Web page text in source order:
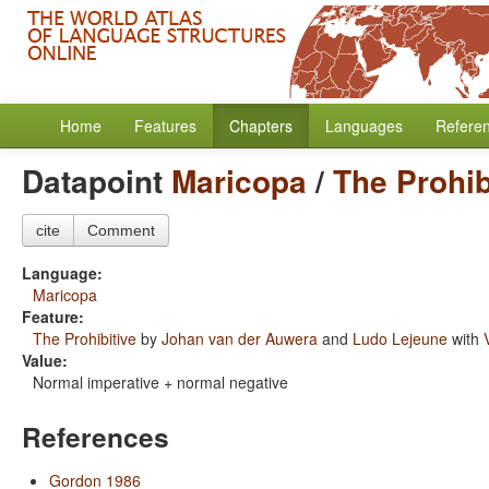
Home Features Chapters Languages
Datapoint Maricopa/The
cite Comment
Language:
Maricopa
Feature:
The Prohibitive by Johan van der Auwera and Ludo Lejeune with
Value:
Normal imperative + normal negative
References
Gordon 1986